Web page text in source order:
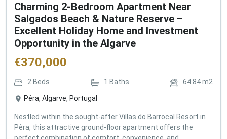
Charming 2-Bedroom Apartment Near
Salgados Beach & Nature Reserve –
Excellent Holiday Home and Investment
Opportunity in the Algarve
€370,000
2 Beds 1 Baths 64.84m2
Pêra, Algarve, Portugal
Nestled within the sought-after Villas do Barrocal Resort in
Pêra, this attractive ground-floor apartment offers the